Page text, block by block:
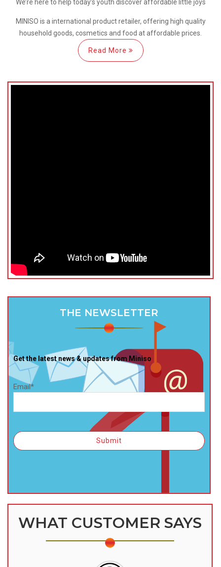
We’re here to help today’s youth discoveraffordable little joys
MINISO is a international product retailer, offering high quality
household goods, cosmetics and food at affordable prices.
Read More
THE NEWSLETTER
Get the latest news & updates from Miniso
Email*
WHAT CUSTOMER SAYS